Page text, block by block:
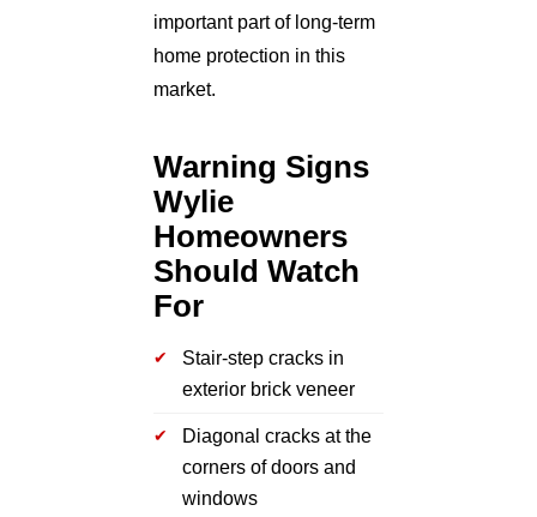
important part of long-term
home protection in this
market.
Warning Signs
Wylie
Homeowners
Should Watch
For
Stair-step cracks in
exterior brick veneer
Diagonal cracks at the
corners of doors and
windows